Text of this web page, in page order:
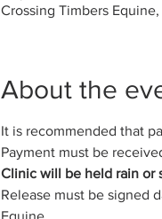
Crossing Timbers Equine,
About the
It is recommended that
Payment must be
Clinic will be held rain or
Release must be signed
Equine.